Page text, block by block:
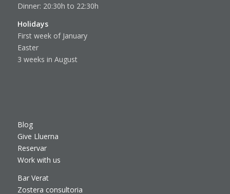
Dinner: 20:30h to 22:30h
Holidays
First week of January
Easter
3 weeks in August
Blog
Give Lluerna
Reservar
Work with us
Bar Verat
Zostera consultoria